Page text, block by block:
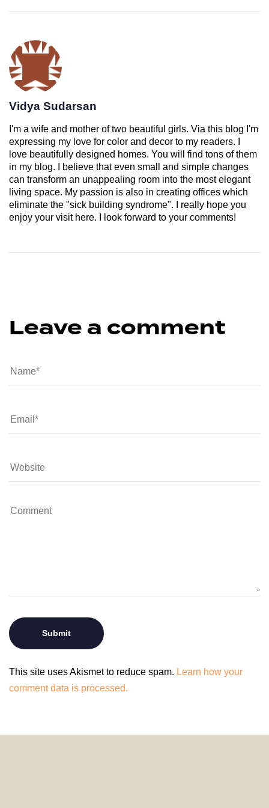
Vidya Sudarsan
I'm a wife and mother of two beautiful girls. Via this blog I'm
expressing my love for color and decor to my readers. I
love beautifully designed homes. You will find tons of them
in my blog. I believe that even small and simple changes
can transform an unappealing room into the most elegant
living space. My passion is also in creating offices which
eliminate the "sick building syndrome". I really hope you
enjoy your visit here. I look forward to your comments!
Leave a comment
This site uses Akismet to reduce spam. Learn how your
comment data is processed.